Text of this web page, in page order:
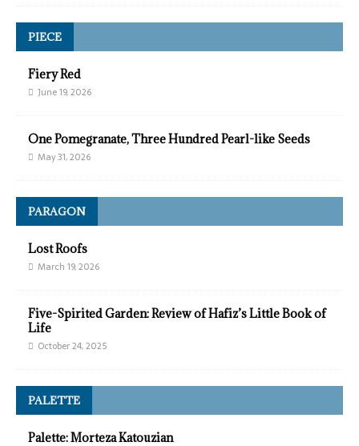
PIECE
Fiery Red
June 19, 2026
One Pomegranate, Three Hundred Pearl-like Seeds
May 31, 2026
PARAGON
Lost Roofs
March 19, 2026
Five-Spirited Garden: Review of Hafiz’s Little Book of
Life
October 24, 2025
PALETTE
Palette: Morteza Katouzian